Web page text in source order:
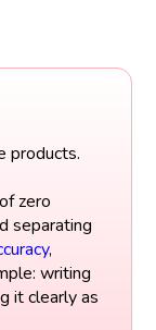
products.
zero
separating
,
writing
it clearly as